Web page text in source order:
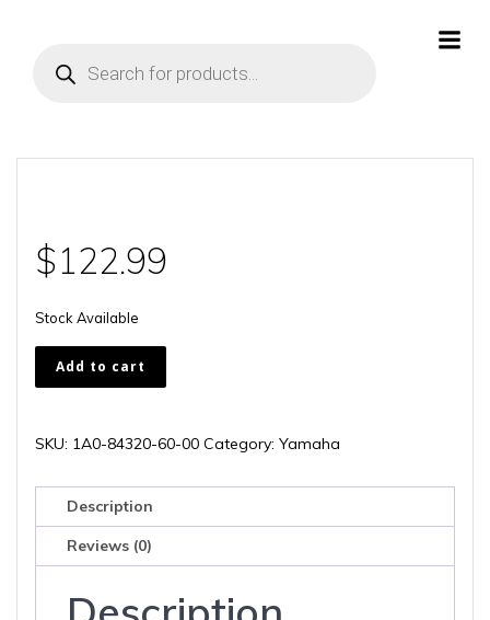
search
$122.99
Stock Available
1A0-
84320-
00
Add to cart
SKU: 1A0-84320-60-00 Category: Yamaha
Description
Reviews (0)